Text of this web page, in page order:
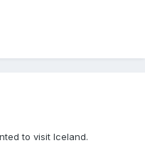
to visit Iceland.